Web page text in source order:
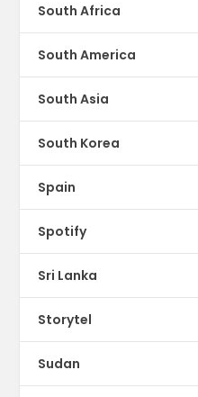
South Africa
South America
South Asia
South Korea
Spain
Spotify
Sri Lanka
Storytel
Sudan